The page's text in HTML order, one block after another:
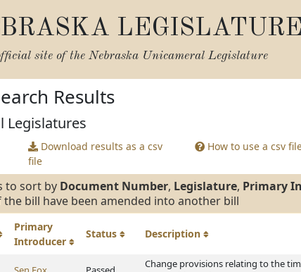
LEGISLATURE
site of the Nebraska Unicameral Legislature
Results
Legislatures
Download results as a csv
file
How to use a csv
to sort by Document Number, Legislature, Primary
bill have been amended into another bill
Primary
Introducer
Status Description
Change provisions relating to the